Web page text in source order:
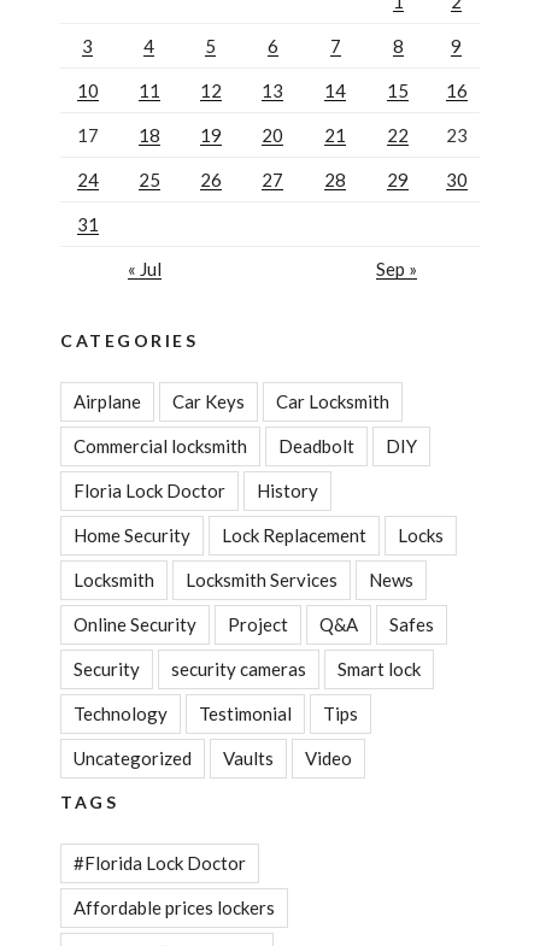
3 4 5 6 7 8 9
10 11 12 13 14 15 16
17 18 19 20 21 22 23
24 25 26 27 28 29 30
31
« Jul Sep »
CATEGORIES
Airplane Car Keys Car Locksmith
Commercial locksmith Deadbolt DIY
Floria Lock Doctor History
Home Security Lock Replacement Locks
Locksmith Locksmith Services News
Online Security Project Q&A Safes
Security security cameras Smart lock
Technology Testimonial Tips
Uncategorized Vaults Video
TAGS
#Florida Lock Doctor
Affordable prices lockers